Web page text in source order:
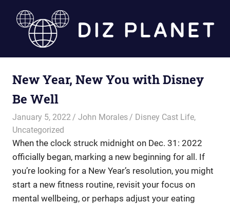
Diz
Planet
New Year, New You with Disney
Be Well
January 5, 2022 John Morales Disney Cast Life,
Uncategorized
When the clock struck midnight on Dec. 31: 2022
officially began, marking a new beginning for all. If
you’re looking for a New Year’s resolution, you might
start a new fitness routine, revisit your focus on
mental wellbeing, or perhaps adjust your eating